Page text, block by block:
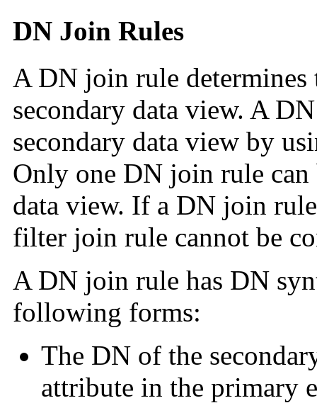
DN Join Rules
A DN join rule
secondary data view. A
secondary data view by
Only one DN join rule can
data view. If a DN join
filter join rule cannot be
A DN join rule has DN
following forms:
The DN of the
attribute in the primary